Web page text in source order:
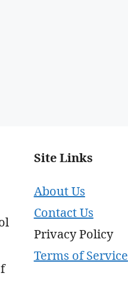
Site Links
About Us
Contact Us
Privacy Policy
Terms of Service